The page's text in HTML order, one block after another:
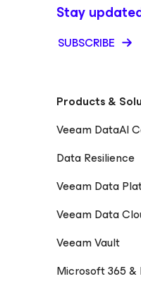
Stay
SUBSCRIBE
Products &
Veeam DataAI
Data Resilience
Veeam Data
Veeam Data
Veeam Vault
Microsoft 365 &